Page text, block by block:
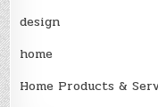
design
home
Home Products &